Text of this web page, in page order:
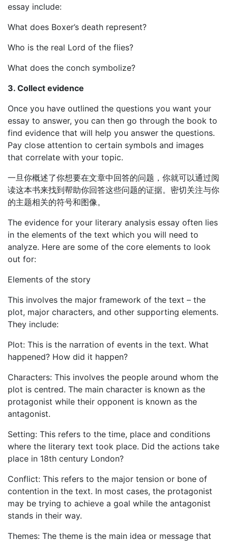
essay include:
What does Boxer’s death represent?
Who is the real Lord of the flies?
What does the conch symbolize?
3. Collect evidence
Once you have outlined the questions you want your
essay to answer, you can then go through the book to
find evidence that will help you answer the questions.
Pay close attention to certain symbols and images
that correlate with your topic.
一旦你概述了你想要在文章中回答的问题，你就可以通过阅
读这本书来找到帮助你回答这些问题的证据。密切关注与你
的主题相关的符号和图像。
The evidence for your literary analysis essay often lies
in the elements of the text which you will need to
analyze. Here are some of the core elements to look
out for:
Elements of the story
This involves the major framework of the text – the
plot, major characters, and other supporting elements.
They include:
Plot: This is the narration of events in the text. What
happened? How did it happen?
Characters: This involves the people around whom the
plot is centred. The main character is known as the
protagonist while their opponent is known as the
antagonist.
Setting: This refers to the time, place and conditions
where the literary text took place. Did the actions take
place in 18th century London?
Conflict: This refers to the major tension or bone of
contention in the text. In most cases, the protagonist
may be trying to achieve a goal while the antagonist
stands in their way.
Themes: The theme is the main idea or message that